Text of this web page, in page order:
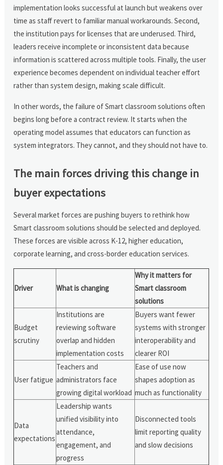
implementation looks successful at launch but weakens over
time as staff revert to familiar manual workarounds. Second,
the institution pays for licenses that are underused. Third,
leaders receive incomplete or inconsistent data because
information is scattered across multiple tools. Finally, the user
experience becomes dependent on individual teacher effort
rather than system design, making scale difficult.
In other words, the failure of Smart classroom solutions often
begins long before a contract review. It starts when the
operating model assumes that educators can function as
system integrators. They cannot, and they should not have to.
The main forces driving this change in
buyer expectations
Several market forces are pushing buyers to rethink how
Smart classroom solutions should be selected and deployed.
These forces are visible across K-12, higher education,
corporate learning, and cross-border education services.
Driver What is changing
Why it matters for
Smart classroom
solutions
Budget
scrutiny
Institutions are
reviewing software
overlap and hidden
implementation costs
Buyers want fewer
systems with stronger
interoperability and
clearer ROI
User fatigue
Teachers and
administrators face
growing digital workload
Ease of use now
shapes adoption as
much as functionality
Data
expectations
Leadership wants
unified visibility into
attendance,
engagement, and
progress
Disconnected tools
limit reporting quality
and slow decisions